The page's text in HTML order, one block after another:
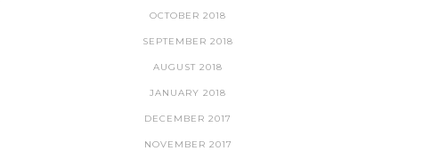
OCTOBER 2018
SEPTEMBER 2018
AUGUST 2018
JANUARY 2018
DECEMBER 2017
NOVEMBER 2017